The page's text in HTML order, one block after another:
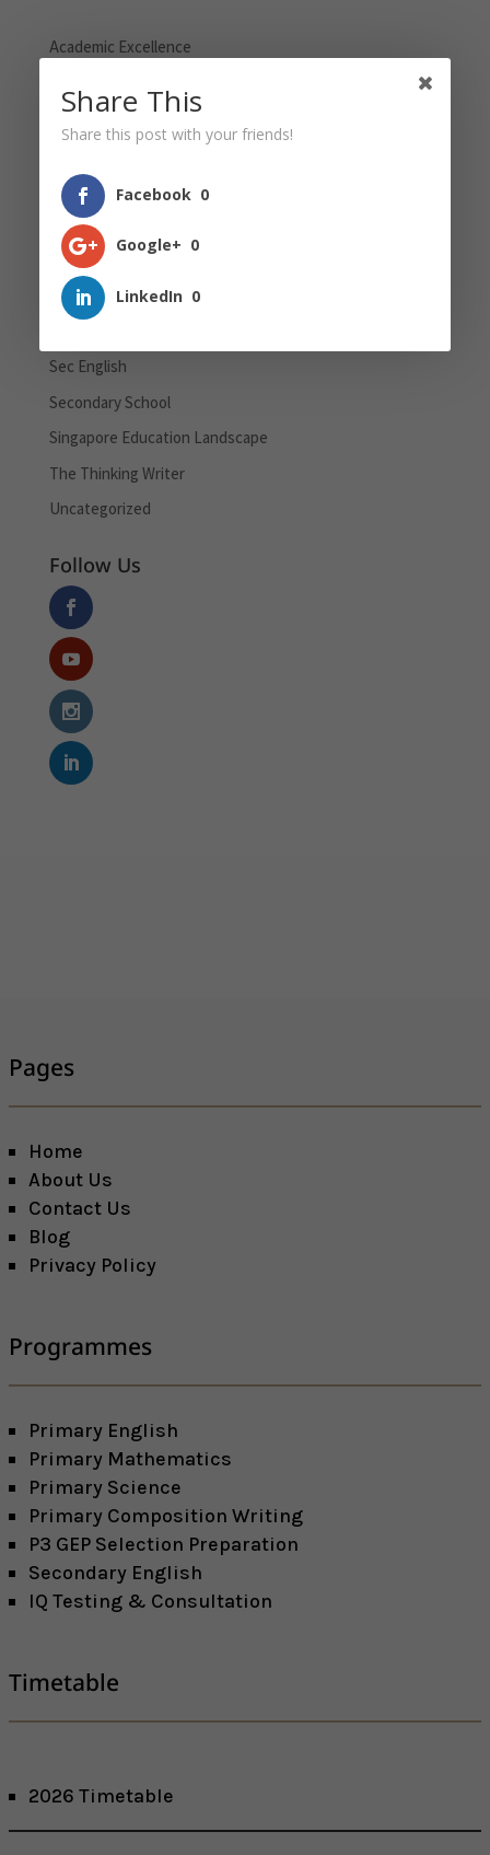
Academic Excellence
Global Education
Pri English
Pri Maths
Pri Science
Primary School
Sec English
Secondary School
Singapore Education Landscape
The Thinking Writer
Uncategorized
Follow Us
Pages
Home
About Us
Contact Us
Blog
Privacy Policy
Programmes
Primary English
Primary Mathematics
Primary Science
Primary Composition Writing
P3 GEP Selection Preparation
Secondary English
IQ Testing & Consultation
Timetable
2026 Timetable
Share This
Share this post with your friends!
Facebook 0
Google+ 0
LinkedIn 0